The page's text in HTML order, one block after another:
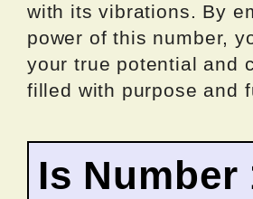
with its vibrations. By
power of this number,
your true potential and
filled with purpose and
Is Number